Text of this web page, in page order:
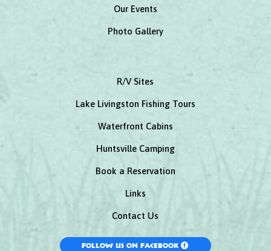
Our Events
Photo Gallery
R/V Sites
Lake Livingston Fishing Tours
Waterfront Cabins
Huntsville Camping
Book a Reservation
Links
Contact Us
Follow Us On Facebook